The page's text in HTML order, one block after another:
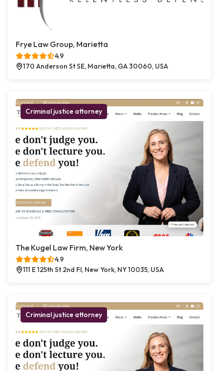
Frye Law Group, Marietta
4.9
170 Anderson St SE, Marietta, GA 30060, USA
Criminal justice attorney
The Kugel Law Firm, New York
4.9
111 E 125th St 2nd Fl, New York, NY 10035, USA
Criminal justice attorney